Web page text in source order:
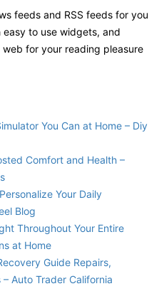
feeds and RSS feeds for you
to use widgets, and
for your reading pleasure
You Can at Home – Diy
Comfort and Health –
Your Daily
Blog
Throughout Your Entire
at Home
Guide Repairs,
Auto Trader California